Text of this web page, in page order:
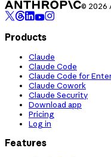
© 2026
Products
Claude
Claude Code
Claude Code for
Claude Cowork
Claude Security
Download app
Pricing
Log in
Features